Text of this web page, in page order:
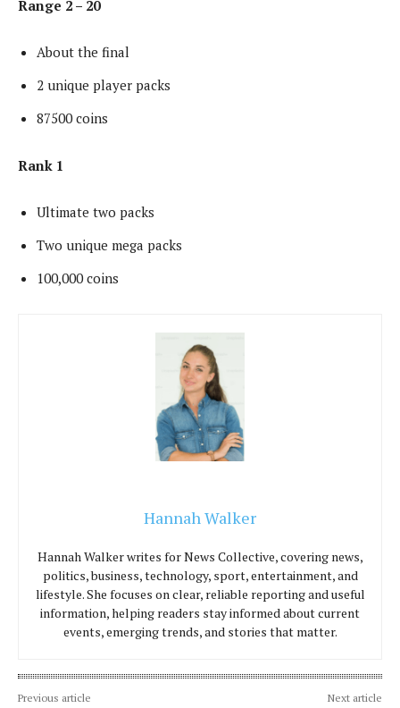
Range 2 – 20
About the final
2 unique player packs
87500 coins
Rank 1
Ultimate two packs
Two unique mega packs
100,000 coins
Hannah Walker
Hannah Walker writes for News Collective, covering news,
politics, business, technology, sport, entertainment, and
lifestyle. She focuses on clear, reliable reporting and useful
information, helping readers stay informed about current
events, emerging trends, and stories that matter.
Previous article Next article